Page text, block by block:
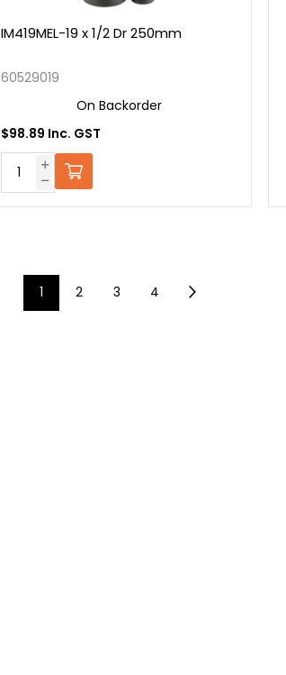
IM419MEL-19 x 1/2 Dr 250mm
60529019
On Backorder
$98.89 Inc. GST
1 2 3 4